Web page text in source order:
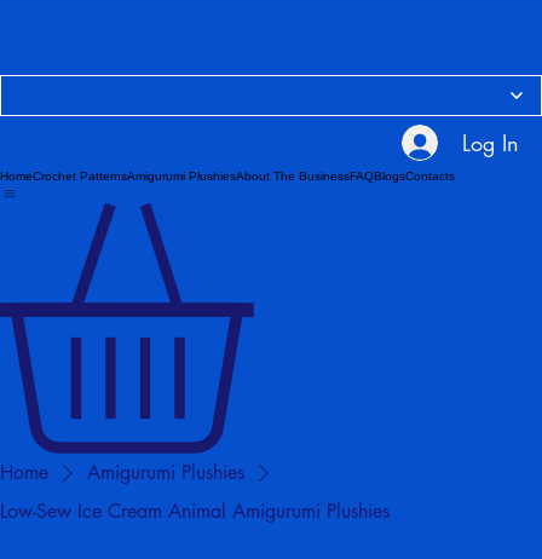
Crochet Patterns Amigurumi Plushies
Home
Amigurumi Plushies